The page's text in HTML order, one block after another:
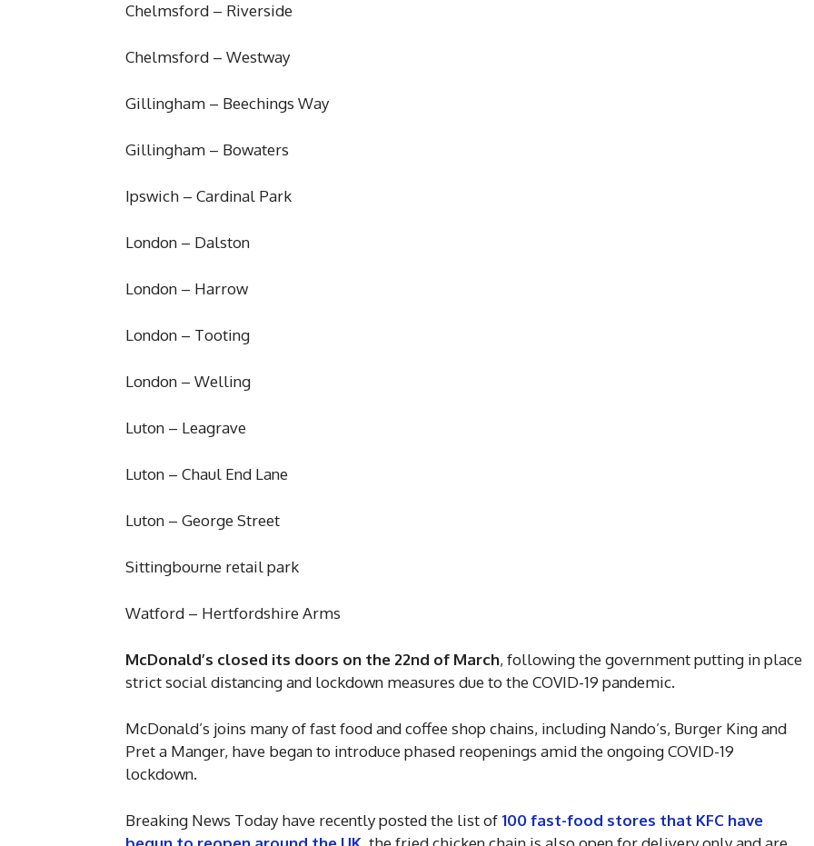
Chelmsford – Riverside
Chelmsford – Westway
Gillingham – Beechings Way
Gillingham – Bowaters
Ipswich – Cardinal Park
London – Dalston
London – Harrow
London – Tooting
London – Welling
Luton – Leagrave
Luton – Chaul End Lane
Luton – George Street
Sittingbourne retail park
Watford – Hertfordshire Arms
McDonald’s closed its doors on the 22nd of March, following the government putting in place
strict social distancing and lockdown measures due to the COVID-19 pandemic.
McDonald’s joins many of fast food and coffee shop chains, including Nando’s, Burger King and
Pret a Manger, have began to introduce phased reopenings amid the ongoing COVID-19
lockdown.
Breaking News Today have recently posted the list of100 fast-food stores that KFC have